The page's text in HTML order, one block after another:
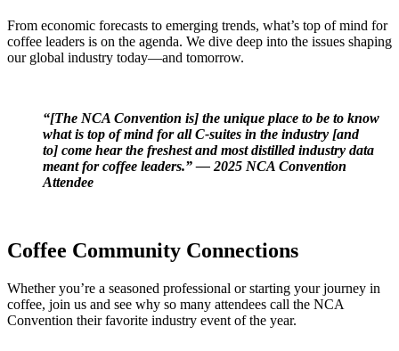
From economic forecasts to emerging trends, what’s top of mind for
coffee leaders is on the agenda. We dive deep into the issues shaping
our global industry today—and tomorrow.
“[The NCA Convention is] the unique place to be to know
what is top of mind for all C-suites in the industry [and
to] come hear the freshest and most distilled industry data
meant for coffee leaders.” — 2025 NCA Convention
Attendee
Coffee Community Connections
Whetheryou’re a seasoned professional or starting your journey in
coffee, join us and see why so many attendees call the NCA
Convention their favorite industry event of the year.